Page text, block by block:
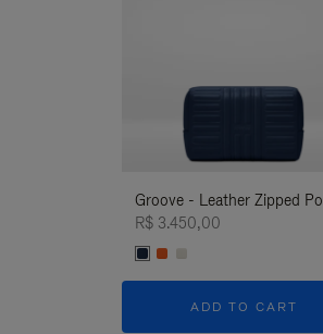
Groove - Leather Zipped
R$ 3.450,00
ADD TO CART